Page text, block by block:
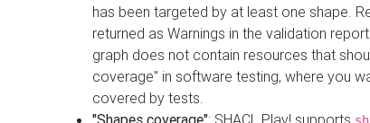
has been targeted by at least one shape.
returned as Warnings in the validation
graph does not contain resources that
coverage" in software testing, where you
covered by tests.
"Shapes coverage": SHACL Play! supports